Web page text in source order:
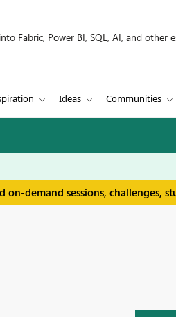
Fabric, Power BI, SQL, AI, and other
Ideas Communities
on-demand sessions, challenges,